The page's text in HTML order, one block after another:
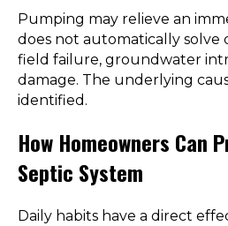
Pumping may relieve an
does not automatically solve
field failure, groundwater
damage. The underlying
identified.
How Homeowners Can
Septic System
Daily habits have a direct